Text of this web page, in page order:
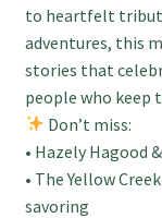
to heartfelt
adventures, this
stories that
people who keep
Don’t miss:
• Hazely Hagood
• The Yellow
savoring